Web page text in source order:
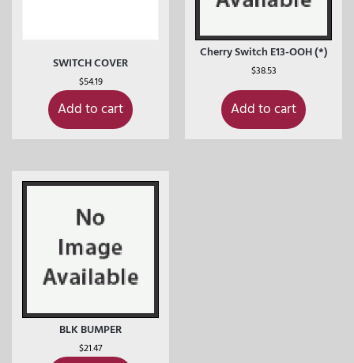
SWITCH COVER
$54.19
Add to cart
Cherry Switch E13-OOH (*)
$38.53
Add to cart
BLK BUMPER
$21.47